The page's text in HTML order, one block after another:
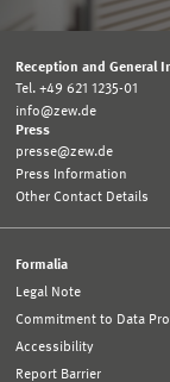
Reception and General
Tel. +49 621 1235-01
info@zew.de
Press
presse@zew.de
Press Information
Other Contact Details
Formalia
Legal Note
Commitment to Data
Accessibility
Report Barrier